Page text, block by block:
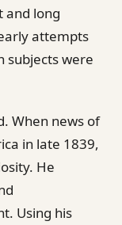
and long
attempts
subjects were
When news of
in late 1839,
He
Using his